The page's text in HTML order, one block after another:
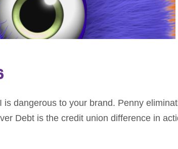
dangerous to your brand. Penny
Debt is the credit union difference in